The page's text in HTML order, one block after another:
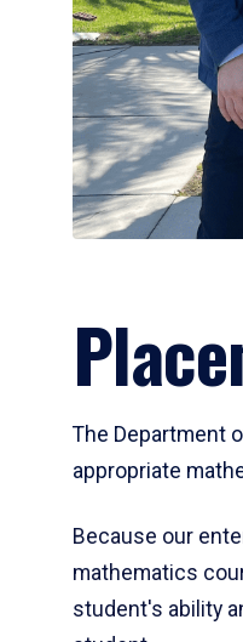
The Department
appropriate
Because our
mathematics
student's ability